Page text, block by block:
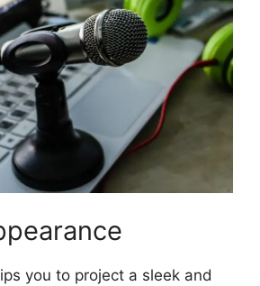
you to project a sleek and